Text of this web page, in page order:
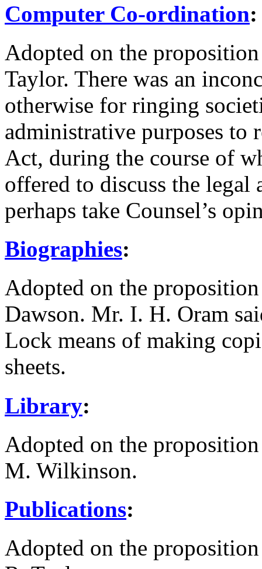
Computer Co-ordination:
Adopted on the
Taylor. There was an
otherwise for ringing
administrative purposes to
Act, during the course of
offered to discuss the legal
perhaps take Counsel’s
Biographies:
Adopted on the
Dawson. Mr. I. H. Oram
Lock means of making
sheets.
Library:
Adopted on the
M. Wilkinson.
Publications:
Adopted on the